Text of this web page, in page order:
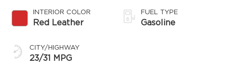
INTERIOR COLOR
Red Leather
CITY/HIGHWAY
23/31 MPG
FUEL TYPE
Gasoline